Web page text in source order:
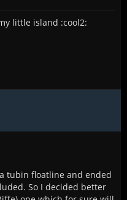
little island :cool2:
tubin floatline and ended
So I decided better